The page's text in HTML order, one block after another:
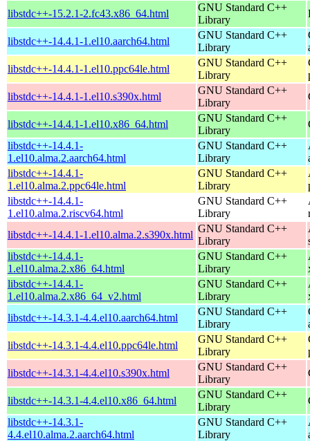
libstdc++-15.2.1-2.fc43.x86_64.html
GNU Standard C++
Library
libstdc++-14.4.1-1.el10.aarch64.html
GNU Standard C++
Library
libstdc++-14.4.1-1.el10.ppc64le.html
GNU Standard C++
Library
libstdc++-14.4.1-1.el10.s390x.html
GNU Standard C++
Library
libstdc++-14.4.1-1.el10.x86_64.html
GNU Standard C++
Library
libstdc++-14.4.1-
1.el10.alma.2.aarch64.html
GNU Standard C++
Library
libstdc++-14.4.1-
1.el10.alma.2.ppc64le.html
GNU Standard C++
Library
libstdc++-14.4.1-
1.el10.alma.2.riscv64.html
GNU Standard C++
Library
libstdc++-14.4.1-1.el10.alma.2.s390x.html
GNU Standard C++
Library
libstdc++-14.4.1-
1.el10.alma.2.x86_64.html
GNU Standard C++
Library
libstdc++-14.4.1-
1.el10.alma.2.x86_64_v2.html
GNU Standard C++
Library
libstdc++-14.3.1-4.4.el10.aarch64.html
GNU Standard C++
Library
libstdc++-14.3.1-4.4.el10.ppc64le.html
GNU Standard C++
Library
libstdc++-14.3.1-4.4.el10.s390x.html
GNU Standard C++
Library
libstdc++-14.3.1-4.4.el10.x86_64.html
GNU Standard C++
Library
libstdc++-14.3.1-
4.4.el10.alma.2.aarch64.html
GNU Standard C++
Library